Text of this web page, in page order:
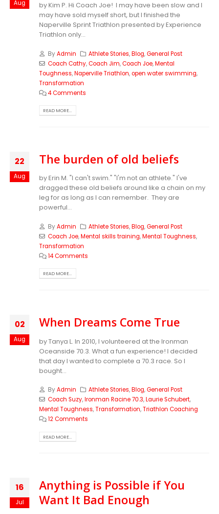
Aug
by Kim P. Hi Coach Joe! I may have been slow and I
may have sold myself short, but I finished the
Naperville Sprint Triathlon presented by Experience
Triathlon only...
ByAdmin Athlete Stories,Blog,General Post
Coach Cathy,Coach Jim,Coach Joe,Mental
Toughness,Naperville Triathlon,open water swimming,
Transformation
4 Comments
READ MORE...
22
Aug
The burden of old beliefs
by Erin M. "I can't swim." "I'm not an athlete." I've
dragged these old beliefs around like a chain on my
leg for as long as I can remember. They are
powerful...
ByAdmin Athlete Stories,Blog,General Post
Coach Joe,Mental skills training,Mental Toughness,
Transformation
14 Comments
READ MORE...
02
Aug
When Dreams Come True
by Tanya L. In 2010, I volunteered at the Ironman
Oceanside 70.3. What a fun experience! I decided
that day I wanted to complete a 70.3 race. So I
bought...
ByAdmin Athlete Stories,Blog,General Post
Coach Suzy,Ironman Racine 70.3,Laurie Schubert,
Mental Toughness,Transformation,Triathlon Coaching
12 Comments
READ MORE...
16
Jul
Anything is Possible if You
Want It Bad Enough